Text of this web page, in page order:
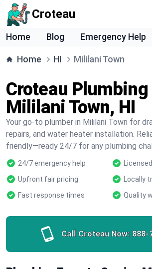
Croteau
Home Blog Emergency Help
Home HI Mililani Town
Croteau Plumbing
Mililani Town, HI
Your go-to plumber in Mililani Town for
repairs, and water heater installation.
friendly—ready 24/7 for any plumbing
24/7 emergency help
Upfront fair pricing
Locally
Fast response times
Quality
Call Croteau Now: 888-